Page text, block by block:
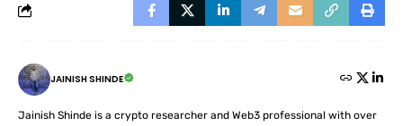
JAINISH SHINDE
Jainish Shinde is a crypto researcher and Web3 professional with over